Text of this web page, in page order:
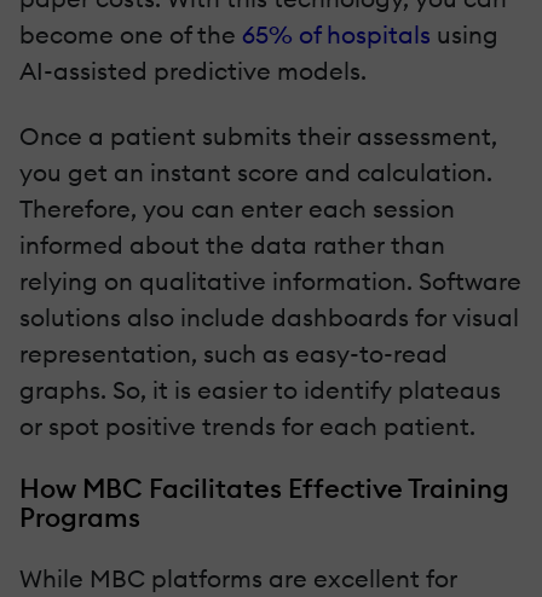
become one of the 65% of hospitals using
AI-assisted predictive models.
Once a patient submits their assessment,
you get an instant score and calculation.
Therefore, you can enter each session
informed about the data rather than
relying on qualitative information. Software
solutions also include dashboards for visual
representation, such as easy-to-read
graphs. So, it is easier to identify plateaus
or spot positive trends for each patient.
How MBC Facilitates Effective Training
Programs
While MBC platforms are excellent for